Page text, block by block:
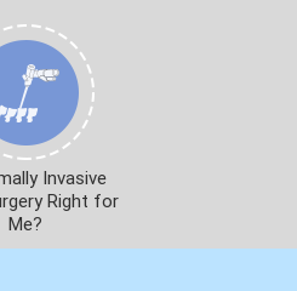
Invasive
Right for
Me?